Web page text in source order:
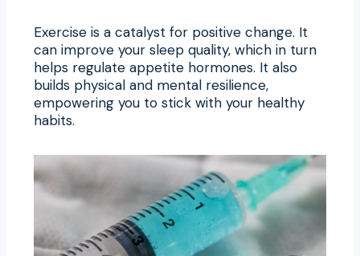
Exercise is a catalyst for positive change. It
can improve your sleep quality, which in turn
helps regulate appetite hormones. It also
builds physical and mental resilience,
empowering you to stick with your healthy
habits.